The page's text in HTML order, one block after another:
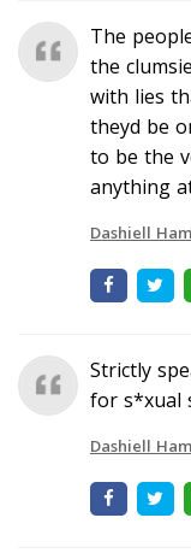
The
the
with lies
theyd be
to be the
anything
Dashiell
Strictly
for s*xual
Dashiell